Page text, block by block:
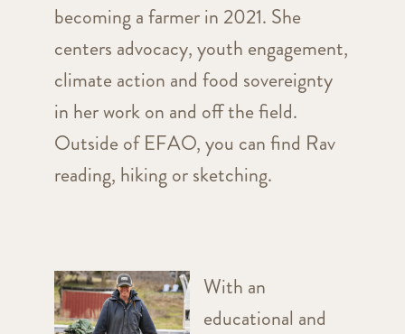
becoming a farmer in 2021. She
centers advocacy, youth engagement,
climate action and food sovereignty
in her work on and off the field.
Outside of EFAO, you can find Rav
reading, hiking or sketching.
With an
educational and